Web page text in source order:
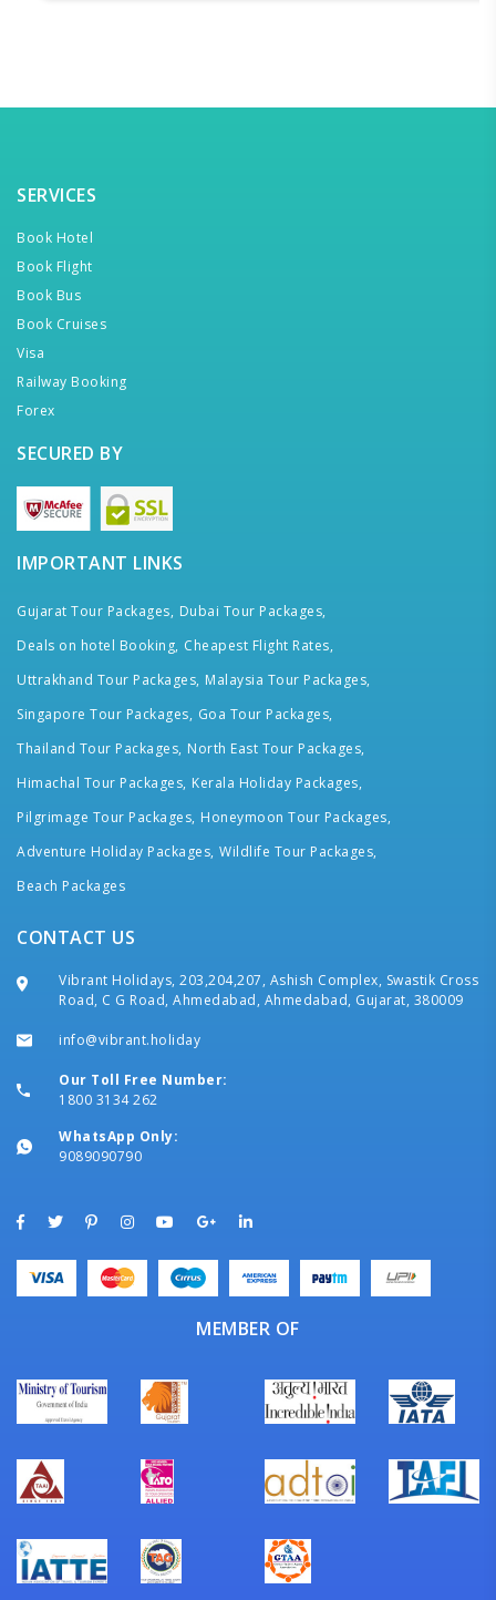
SERVICES
Book Hotel
Book Flight
Book Bus
Book Cruises
Visa
Railway Booking
Forex
SECURED BY
IMPORTANT LINKS
Gujarat Tour Packages, Dubai Tour Packages,
Deals on hotel Booking, Cheapest Flight Rates,
Uttrakhand Tour Packages, Malaysia Tour Packages,
Singapore Tour Packages, Goa Tour Packages,
Thailand Tour Packages, North East Tour Packages,
Himachal Tour Packages, Kerala Holiday Packages,
Pilgrimage Tour Packages, Honeymoon Tour Packages,
Adventure Holiday Packages, Wildlife Tour Packages,
Beach Packages
CONTACT US
Vibrant Holidays, 203,204,207, Ashish Complex, Swastik Cross
Road, C G Road, Ahmedabad, Ahmedabad, Gujarat, 380009
info@vibrant.holiday
Our Toll Free Number:
1800 3134 262
WhatsApp Only:
9089090790
MEMBER OF